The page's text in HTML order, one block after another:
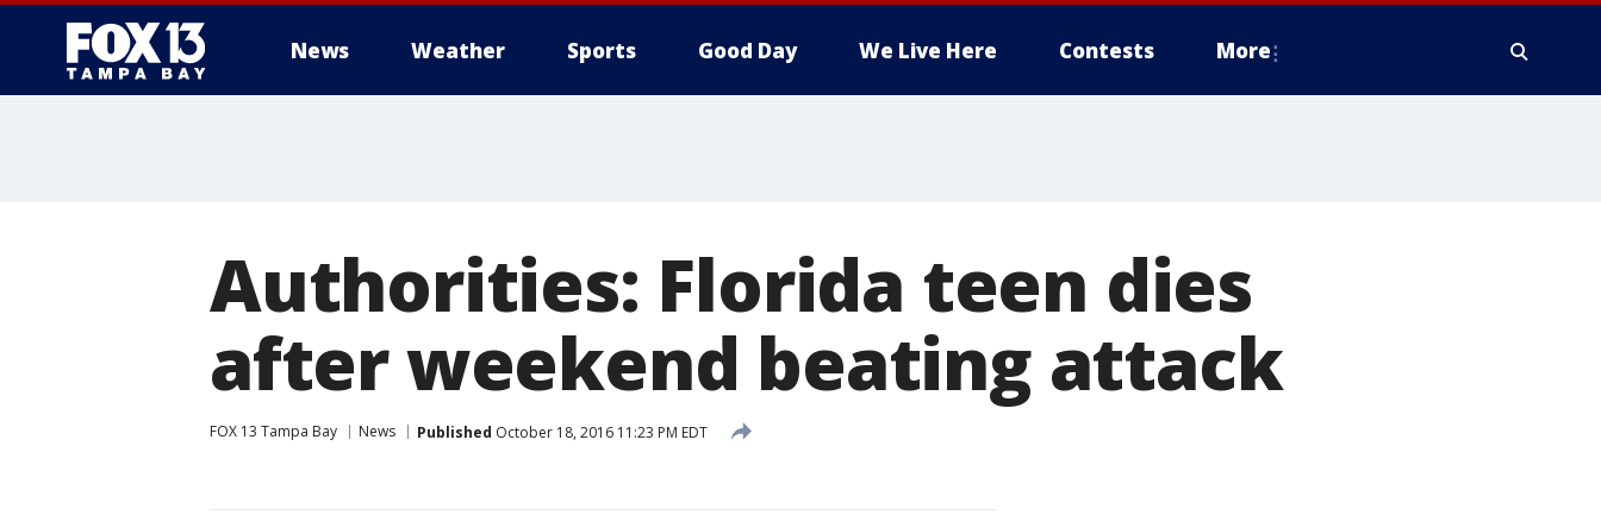
News Weather Sports Good Day We Live Here Contests More
Authorities: Florida teen dies
after weekend beating attack
FOX 13 Tampa Bay News Published October 18, 2016 11:23 PM EDT